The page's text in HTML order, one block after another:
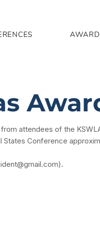
attendees of the
Conference
).